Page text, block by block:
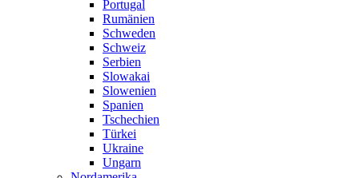
Portugal
Rumänien
Schweden
Schweiz
Serbien
Slowakai
Slowenien
Spanien
Tschechien
Türkei
Ukraine
Ungarn